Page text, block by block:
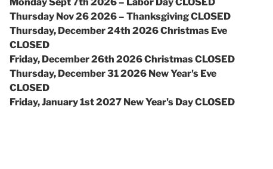
Thursday Nov 26 2026 – Thanksgiving CLOSED
Thursday, December 24th 2026 Christmas Eve
CLOSED
Friday, December 26th 2026 Christmas CLOSED
Thursday, December 31 2026 New Year's Eve
CLOSED
Friday, January 1st 2027 New Year's Day CLOSED